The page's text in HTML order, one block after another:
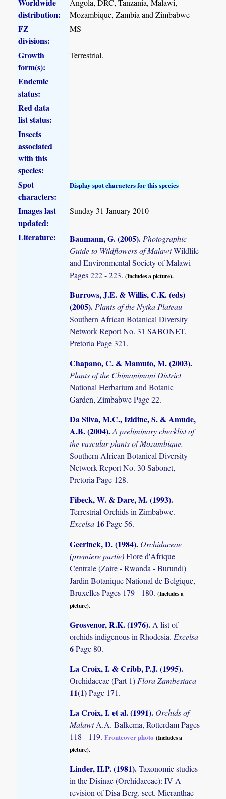
distribution:
Mozambique, Zambia and Zimbabwe
FZ
divisions:
MS
Growth
form(s):
Terrestrial.
Endemic
status:
Red data
list status:
Insects
associated
with this
species:
Spot
characters:
Display spot characters for this species
Images last
updated:
Sunday 31 January 2010
Literature: Baumann, G. (2005).Photographic
Guide to Wildflowers of MalawiWildlife
and Environmental Society of Malawi
Pages 222 - 223.(Includes a picture).
Burrows, J.E. & Willis, C.K. (eds)
(2005).Plants of the Nyika Plateau
Southern African Botanical Diversity
Network Report No. 31 SABONET,
Pretoria Page 321.
Chapano, C. & Mamuto, M. (2003).
Plants of the Chimanimani District
National Herbarium and Botanic
Garden, Zimbabwe Page 22.
Da Silva, M.C., Izidine, S. & Amude,
A.B. (2004).A preliminary checklist of
the vascular plants of Mozambique.
Southern African Botanical Diversity
Network Report No. 30 Sabonet,
Pretoria Page 128.
Fibeck, W. & Dare, M. (1993).
Terrestrial Orchids in Zimbabwe.
Excelsa 16Page 56.
Geerinck, D. (1984). Orchidaceae
(premiere partie)Flore d'Afrique
Centrale (Zaire - Rwanda - Burundi)
Jardin Botanique National de Belgique,
Bruxelles Pages 179 - 180.(Includes a
picture).
Grosvenor, R.K. (1976).A list of
orchids indigenous in Rhodesia. Excelsa
6Page 80.
La Croix, I. & Cribb, P.J. (1995).
Orchidaceae (Part 1) Flora Zambesiaca
11(1)Page 171.
La Croix, I. et al. (1991). Orchids of
MalawiA.A. Balkema, Rotterdam Pages
118 - 119.Frontcover photo (Includes a
picture).
Linder, H.P. (1981).Taxonomic studies
in the Disinae (Orchidaceae): IV A
revision of Disa Berg. sect. Micranthae